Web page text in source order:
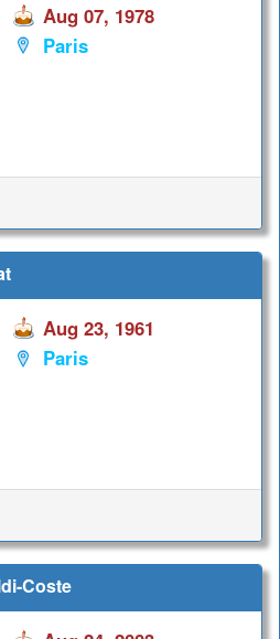
Aug 07, 1978
Paris
Aug 23, 1961
Paris
Coste